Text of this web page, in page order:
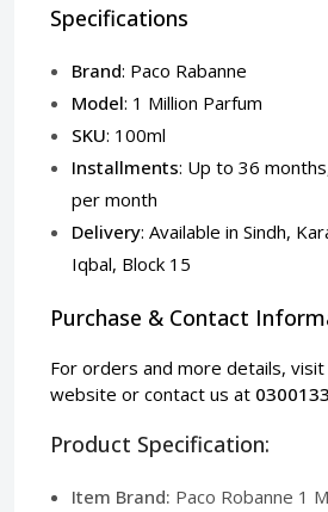
Specifications
Brand: Paco Rabanne
Model: 1 Million Parfum
SKU: 100ml
Installments: Up to 36
per month
Delivery: Available in Sindh,
Iqbal, Block 15
Purchase & Contact
For orders and more details,
website or contact us at
Product Specification:
Item Brand: Paco Robanne 1